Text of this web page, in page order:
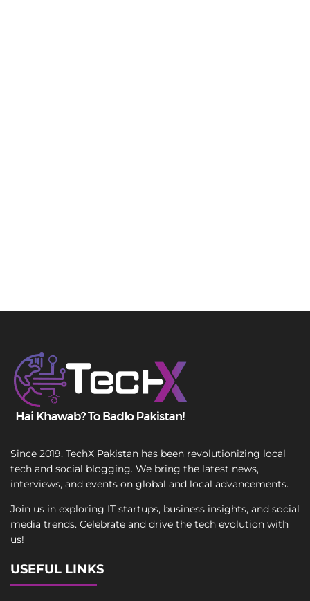
Since 2019, TechX Pakistan has been revolutionizing local
tech and social blogging. We bring the latest news,
interviews, and events on global and local advancements.
Join us in exploring IT startups, business insights, and social
media trends. Celebrate and drive the tech evolution with
us!
USEFUL LINKS